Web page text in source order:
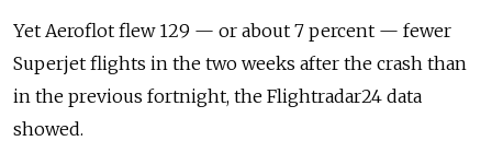
Yet Aeroflot flew 129 — or about 7 percent — fewer
Superjet flights in the two weeks after the crash than
in the previous fortnight, the Flightradar24 data
showed.